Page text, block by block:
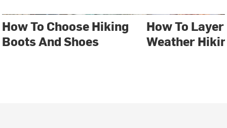
How To Choose Hiking
Boots And Shoes
How To
Weather